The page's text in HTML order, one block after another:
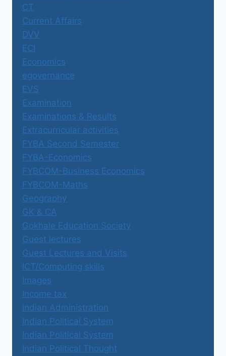
CT
Current Affairs
DVV
ECI
Economics
egovernance
EVS
Examination
Examinations & Results
Extracurricular activities
FYBA Second Semester
FYBA-Economics
FYBCOM-Business Economics
FYBCOM-Maths
Geography
GK & CA
Gokhale Education Society
Guest lectures
Guest Lectures and Visits
ICT/Computing skills
Images
Income tax
Indian Administration
Indian Political System
Indian Political System
Indian Political Thought